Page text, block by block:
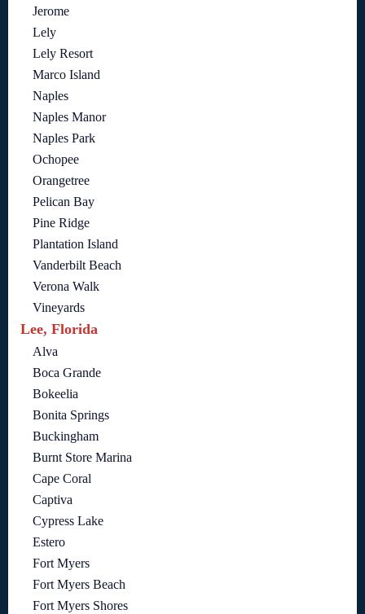
Jerome
Lely
Lely Resort
Marco Island
Naples
Naples Manor
Naples Park
Ochopee
Orangetree
Pelican Bay
Pine Ridge
Plantation Island
Vanderbilt Beach
Verona Walk
Vineyards
Lee, Florida
Alva
Boca Grande
Bokeelia
Bonita Springs
Buckingham
Burnt Store Marina
Cape Coral
Captiva
Cypress Lake
Estero
Fort Myers
Fort Myers Beach
Fort Myers Shores